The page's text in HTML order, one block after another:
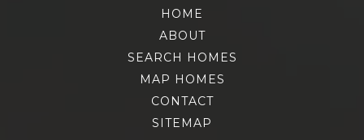
HOME
ABOUT
SEARCH HOMES
MAP HOMES
CONTACT
SITEMAP